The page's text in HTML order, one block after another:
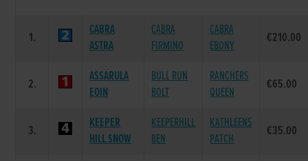
1.
CABRA
ASTRA
CABRA
FIRMINO
CABRA
EBONY
€210.00
2.
ASSARULA
EOIN
BULL RUN
BOLT
RANCHERS
QUEEN
€65.00
3.
KEEPER
HILL SNOW
KEEPERHILL
BEN
KATHLEENS
PATCH
€35.00